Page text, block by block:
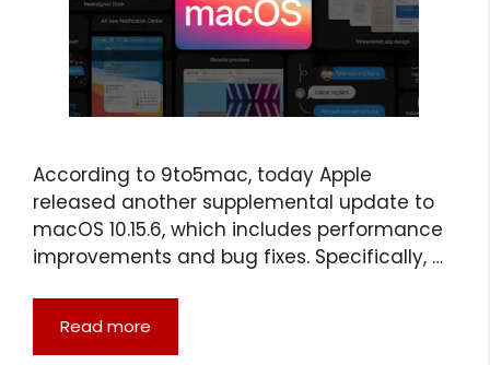
According to 9to5mac, today Apple
released another supplemental update to
macOS 10.15.6, which includes performance
improvements and bug fixes. Specifically, …
Read more